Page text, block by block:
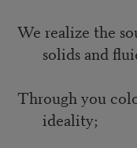
We realize the
solids and
Through you
ideality;